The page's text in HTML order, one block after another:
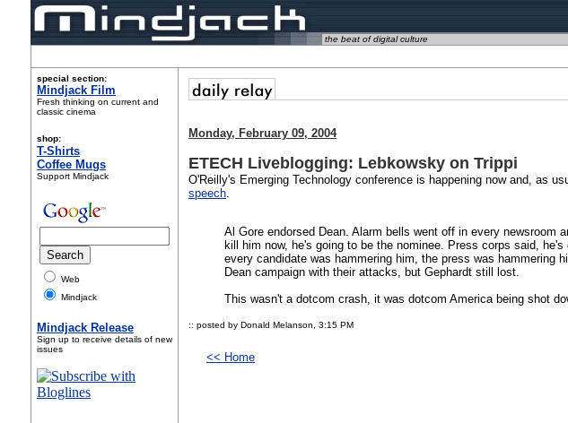
the beat of digital culture
special section:
Mindjack Film
Fresh thinking on current and
classic cinema
shop:
T-Shirts
Coffee Mugs
Support Mindjack
Web
Mindjack
Mindjack Release
Sign up to receive details of new
issues
Monday, February 09, 2004
ETECH Liveblogging: Lebkowsky on Trippi
O'Reilly's Emerging Technology conference is happening now and, as
speech.
Al Gore endorsed Dean. Alarm bells went off in every newsroom
kill him now, he's going to be the nominee. Press corps said,
every candidate was hammering him, the press was hammering
Dean campaign with their attacks, but Gephardt still lost.
This wasn't a dotcom crash, it was dotcom America being shot
:: posted by Donald Melanson, 3:15 PM
<< Home